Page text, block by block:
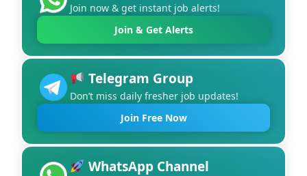
Join now & get instant job alerts!
Join & Get Alerts
Telegram Group
Don’t miss daily fresher job updates!
Join Free Now
WhatsApp Channel